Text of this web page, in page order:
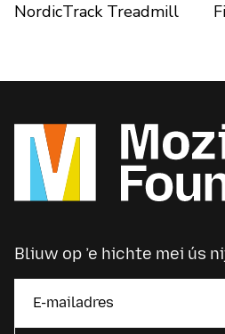
NordicTrack Treadmill
Bliuw op ’e hichte mei ús